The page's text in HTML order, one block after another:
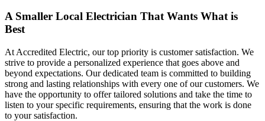
A Smaller Local Electrician That Wants What is
Best
At Accredited Electric, our top priority is customer satisfaction. We
strive to provide a personalized experience that goes above and
beyond expectations. Our dedicated team is committed to building
strong and lasting relationships with every one of our customers. We
have the opportunity to offer tailored solutions and take the time to
listen to your specific requirements, ensuring that the work is done
to your satisfaction.